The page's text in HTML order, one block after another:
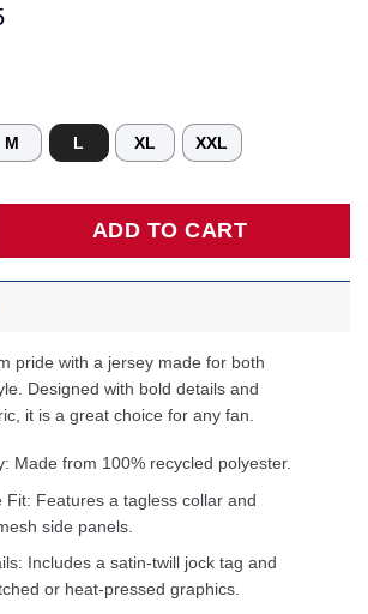
M L XL XXL
ADD TO CART
pride with a jersey made for both
Designed with bold details and
it is a great choice for any fan.
Made from 100% recycled polyester.
Fit: Features a tagless collar and
side panels.
Includes a satin-twill jock tag and
or heat-pressed graphics.